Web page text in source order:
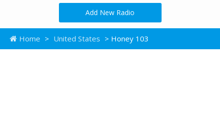
Add New Radio
Home > United States > Honey 103